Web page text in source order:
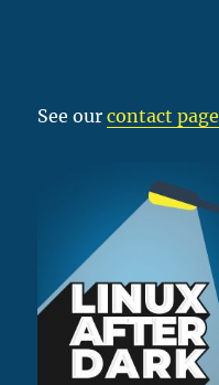
See ourcontact page